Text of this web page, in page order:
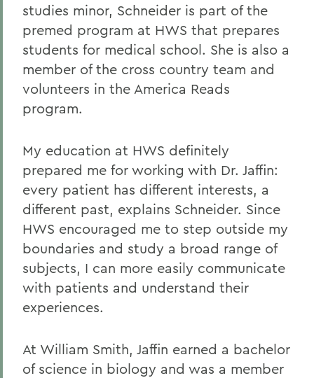
studies minor, Schneider is part of the
premed program at HWS that prepares
students for medical school. She is also a
member of the cross country team and
volunteers in the America Reads
program.
My education at HWS definitely
prepared me for working with Dr. Jaffin:
every patient has different interests, a
different past, explains Schneider. Since
HWS encouraged me to step outside my
boundaries and study a broad range of
subjects, I can more easily communicate
with patients and understand their
experiences.
At William Smith, Jaffin earned a bachelor
of science in biology and was a member